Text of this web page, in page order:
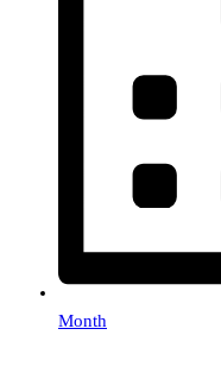
Month